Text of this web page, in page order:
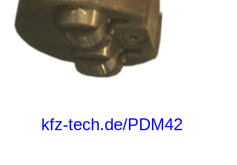
kfz-tech.de/PDM42